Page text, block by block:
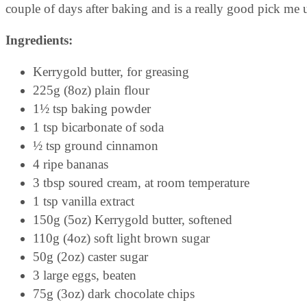
couple of days after baking and is a really good pick me
Ingredients:
Kerrygold butter, for greasing
225g (8oz) plain flour
1½ tsp baking powder
1 tsp bicarbonate of soda
½ tsp ground cinnamon
4 ripe bananas
3 tbsp soured cream, at room temperature
1 tsp vanilla extract
150g (5oz) Kerrygold butter, softened
110g (4oz) soft light brown sugar
50g (2oz) caster sugar
3 large eggs, beaten
75g (3oz) dark chocolate chips